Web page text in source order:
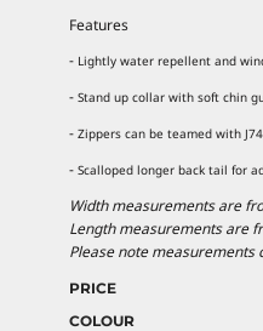
Features
- Lightly water repellent and
- Stand up collar with soft chin
- Zippers can be teamed with
- Scalloped longer back tail for
Width measurements are
Length measurements are
Please note measurements
PRICE
COLOUR